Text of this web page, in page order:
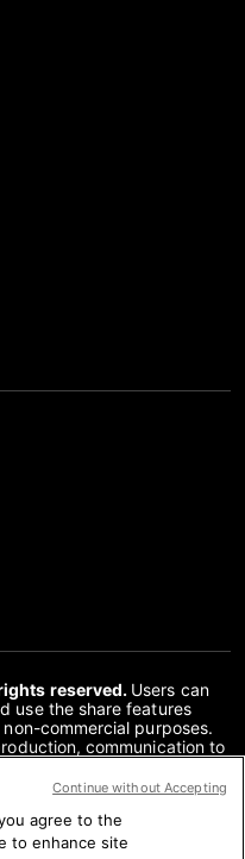
reserved. Users can
use the share features
commercial purposes.
communication to
or by any other means,
or included via links
provided to the extent
agree to the
to enhance site
Continue without Accepting